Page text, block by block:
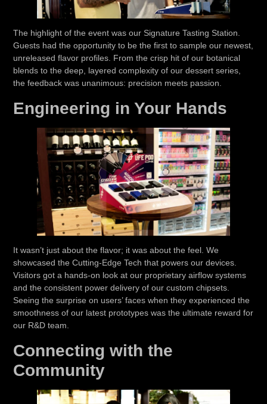
The highlight of the event was our Signature Tasting Station
Guests had the opportunity to be the first to sample our newest,
unreleased flavor profiles. From the crisp hit of our botanical
blends to the deep, layered complexity of our dessert series,
the feedback was unanimous: precision meets passion.
Engineering in Your Hands
It wasn’t just about the flavor; it was about the feel. We
showcased theCutting-Edge Tech that powers our devices.
Visitors got a hands-on look at our proprietary airflow systems
and the consistent power delivery of our custom chipsets.
Seeing the surprise on users’ faces when they experienced the
smoothness of our latest prototypes was the ultimate reward for
our R&D team.
Connecting with the
Community